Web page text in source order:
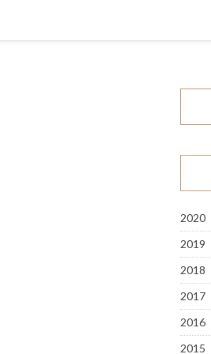
2020
2019
2018
2017
2016
2015